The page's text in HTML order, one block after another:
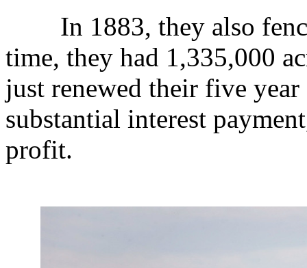
In 1883, they also
time, they had 1,335,000
just renewed their five
substantial interest
profit.